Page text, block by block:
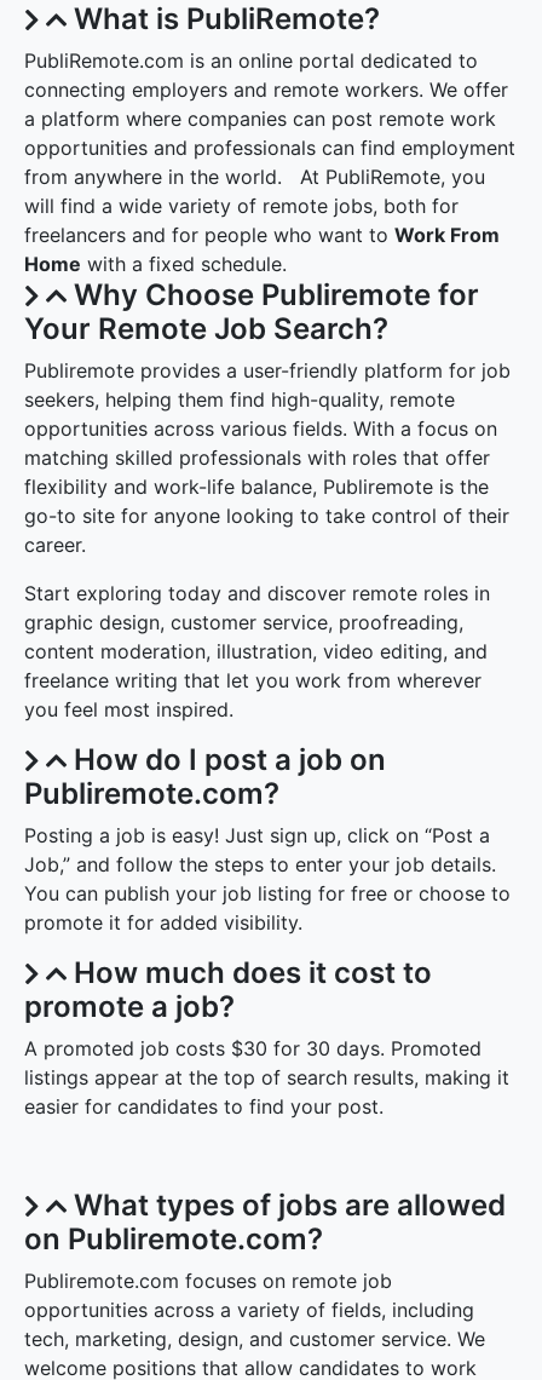
What is PubliRemote?
PubliRemote.com is an online portal dedicated to
connecting employers and remote workers. We offer
a platform where companies can post remote work
opportunities and professionals can find employment
from anywhere in the world. At PubliRemote, you
will find a wide variety of remote jobs, both for
freelancers and for people who want to Work From
Home with a fixed schedule.
Why Choose Publiremote for
Your Remote Job Search?
Publiremote provides a user-friendly platform for job
seekers, helping them find high-quality, remote
opportunities across various fields. With a focus on
matching skilled professionals with roles that offer
flexibility and work-life balance, Publiremote is the
go-to site for anyone looking to take control of their
career.
Start exploring today and discover remote roles in
graphic design, customer service, proofreading,
content moderation, illustration, video editing, and
freelance writing that let you work from wherever
you feel most inspired.
How do I post a job on
Publiremote.com?
Posting a job is easy! Just sign up, click on “Post a
Job,” and follow the steps to enter your job details.
You can publish your job listing for free or choose to
promote it for added visibility.
How much does it cost to
promote a job?
A promoted job costs $30 for 30 days. Promoted
listings appear at the top of search results, making it
easier for candidates to find your post.
What types of jobs are allowed
on Publiremote.com?
Publiremote.com focuses on remote job
opportunities across a variety of fields, including
tech, marketing, design, and customer service. We
welcome positions that allow candidates to work